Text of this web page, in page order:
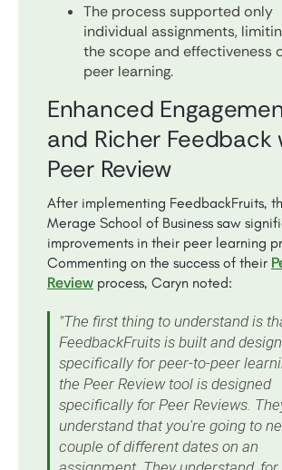
The process supported only
individual assignments,
the scope and effectiveness
peer learning.
Enhanced
and Richer Feedback
Peer Review
After implementing FeedbackFruits,
Merage School of Business saw
improvements in their peer learning
Commenting on the success of their
Review process, Caryn noted:
"The first thing to understand is
FeedbackFruits is built and
specifically for peer-to-peer
the Peer Review tool is designed
specifically for Peer Reviews.
understand that you're going to
couple of different dates on an